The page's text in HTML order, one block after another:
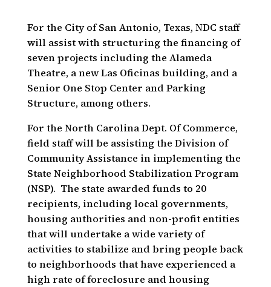
For the City of San Antonio, Texas, NDC staff
will assist with structuring the financing of
seven projects including the Alameda
Theatre, a new Las Oficinas building, and a
Senior One Stop Center and Parking
Structure, among others.
For the North Carolina Dept. Of Commerce,
field staff will be assisting the Division of
Community Assistance in implementing the
State Neighborhood Stabilization Program
(NSP). The state awarded funds to 20
recipients, including local governments,
housing authorities and non-profit entities
that will undertake a wide variety of
activities to stabilize and bring people back
to neighborhoods that have experienced a
high rate of foreclosure and housing